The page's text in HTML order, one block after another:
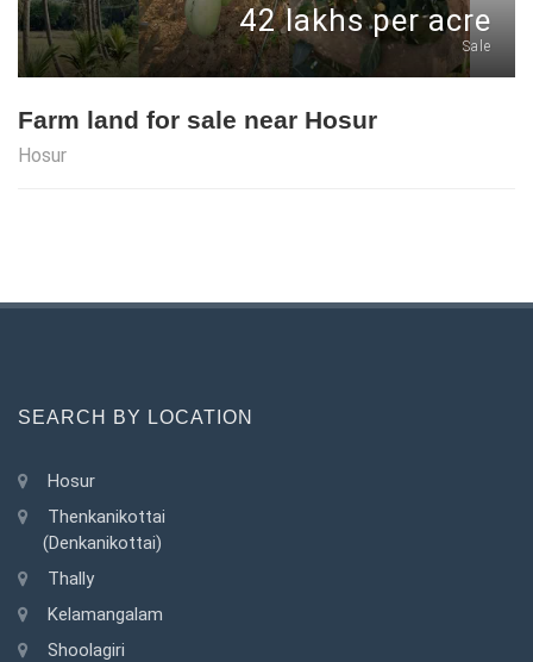
42 lakhs per acre
Sale
Farm land for sale near Hosur
Hosur
SEARCH BY LOCATION
Hosur
Thenkanikottai
(Denkanikottai)
Thally
Kelamangalam
Shoolagiri